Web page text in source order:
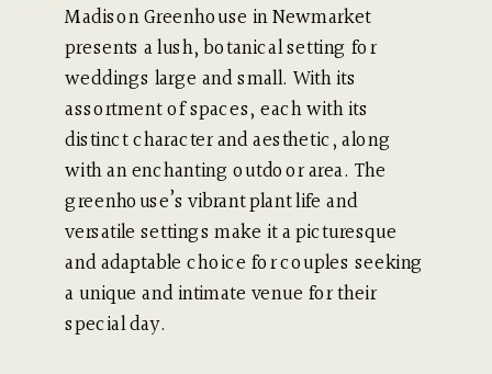
Madison Greenhouse in Newmarket
presents a lush, botanical setting for
weddings large and small. With its
assortment of spaces, each with its
distinct character and aesthetic, along
with an enchanting outdoor area. The
greenhouse’s vibrant plant life and
versatile settings make it a picturesque
and adaptable choice for couples seeking
a unique and intimate venue for their
special day.